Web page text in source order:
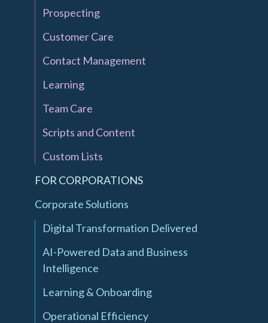
Prospecting
Customer Care
Contact Management
Learning
Team Care
Scripts and Content
Custom Lists
FOR CORPORATIONS
Corporate Solutions
Digital Transformation Delivered
AI-Powered Data and Business
Intelligence
Learning & Onboarding
Operational Efficiency